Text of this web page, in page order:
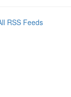
RSS Feeds